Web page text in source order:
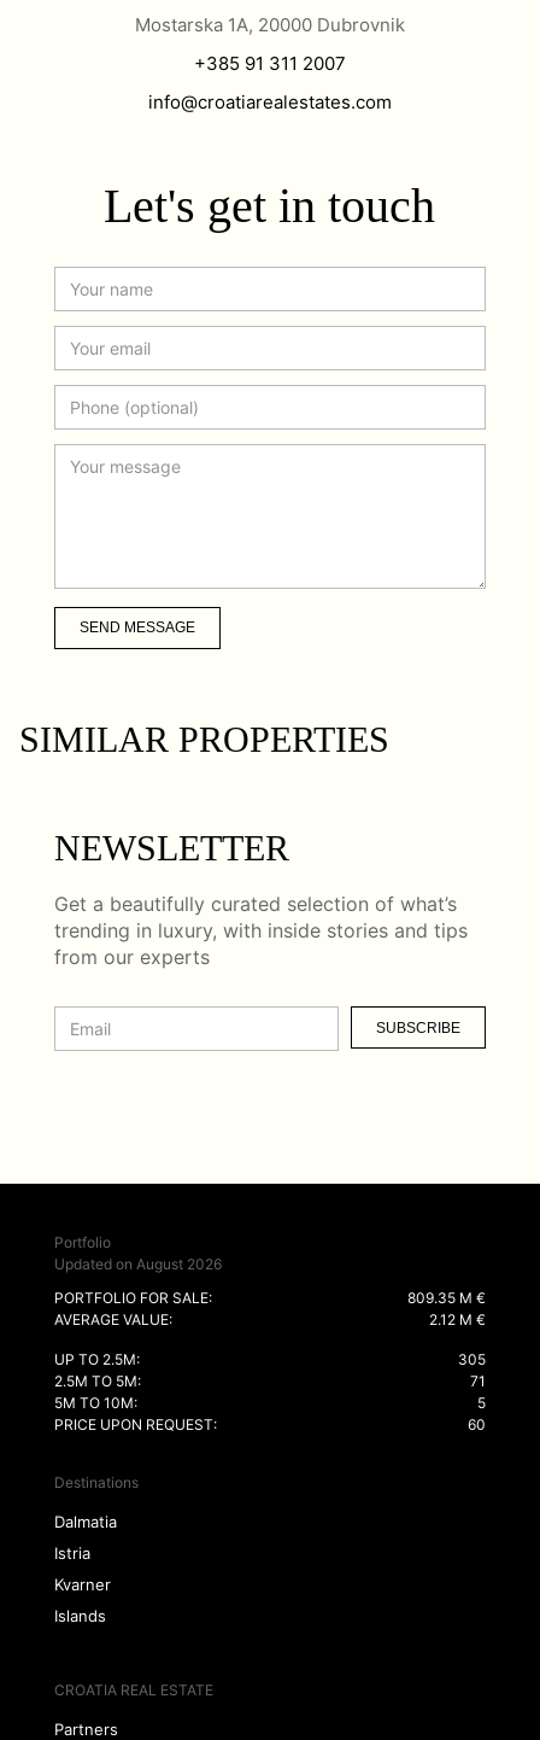
Mostarska 1A, 20000 Dubrovnik
+385 91 311 2007
info@croatiarealestates.com
Let's get in touch
SEND MESSAGE
SIMILAR PROPERTIES
NEWSLETTER
Get a beautifully curated selection of what’s
trending in luxury, with inside stories and tips
from our experts
SUBSCRIBE
Portfolio
Updated on August 2026
PORTFOLIO FOR SALE:
809.35 M €
AVERAGE VALUE:
2.12 M €
UP TO 2.5M:
305
2.5M TO 5M:
71
5M TO 10M:
5
PRICE UPON REQUEST:
60
Destinations
Dalmatia
Istria
Kvarner
Islands
CROATIA REAL ESTATE
Partners